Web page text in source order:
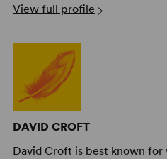
View full profile
DAVID CROFT
David Croft is best known